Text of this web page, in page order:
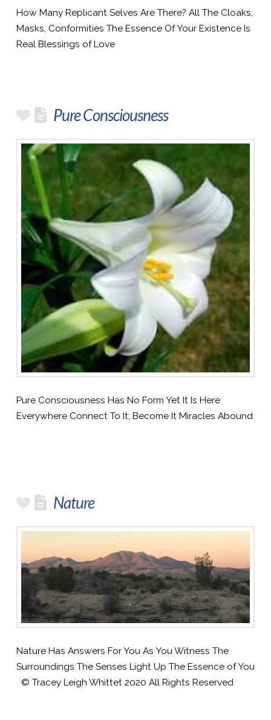
How Many Replicant Selves Are There? All The Cloaks,
Masks, Conformities The Essence Of Your Existence Is
Real Blessings of Love
Pure Consciousness
Pure Consciousness Has No Form Yet It Is Here
Everywhere Connect To It; Become It Miracles Abound
Nature
Nature Has Answers For You As You Witness The
Surroundings The Senses Light Up The Essence of You
© Tracey Leigh Whittet 2020 All Rights Reserved